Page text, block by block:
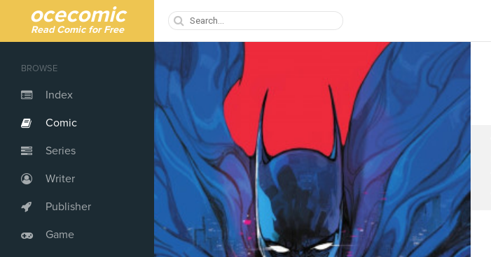
ocecomic
Read Comic for Free
BROWSE
Index
Comic
Series
Writer
Publisher
Game